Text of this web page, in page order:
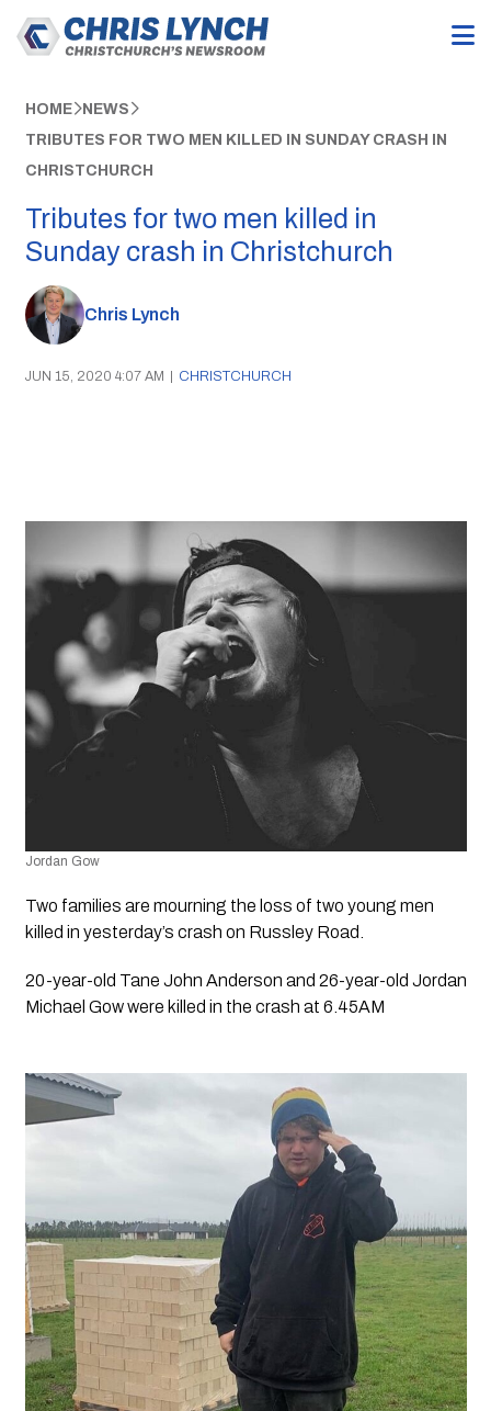
HOME NEWS
TRIBUTES FOR TWO MEN KILLED IN SUNDAY CRASH IN
CHRISTCHURCH
Tributes for two men killed in
Sunday crash in Christchurch
Chris Lynch
JUN 15, 2020 4:07 AM | CHRISTCHURCH
Jordan Gow
Two families are mourning the loss of two young men
killed in yesterday’s crash on Russley Road.
20-year-old Tane John Anderson and 26-year-old Jordan
Michael Gow were killed in the crash at 6.45AM